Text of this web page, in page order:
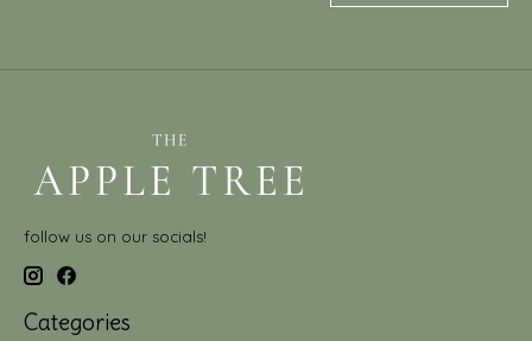
follow us on our socials!
Categories